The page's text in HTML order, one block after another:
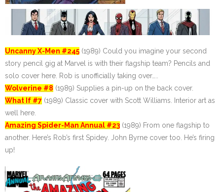
Uncanny X-Men #245 (1989) Could you imagine your second
story pencil gig at Marvel is with their flagship team? Pencils and
solo cover here. Rob is unofficially taking over…..
Wolverine #8 (1989) Supplies a pin-up on the back cover.
What If #7 (1989) Classic cover with Scott Williams. Interior art as
well here.
Amazing Spider-Man Annual #23 (1989) From one flagship to
another. Here’s Rob’s first Spidey. John Byrne cover too. He’s firing
up!